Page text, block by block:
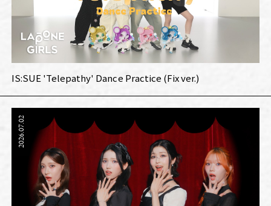
IS:SUE 'Telepathy' Dance Practice (Fix ver.)
2026.07.02